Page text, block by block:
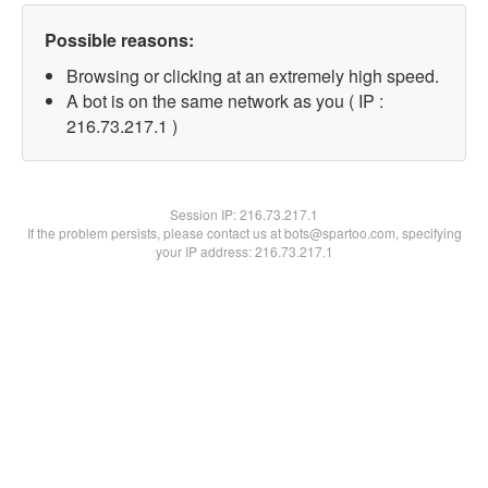
Possible reasons:
Browsing or clicking at an extremely high speed.
A bot is on the same network as you ( IP :
216.73.217.1 )
Session IP:216.73.217.1
If the problem persists, please contact us at bots@spartoo.com, specifying
your IP address: 216.73.217.1